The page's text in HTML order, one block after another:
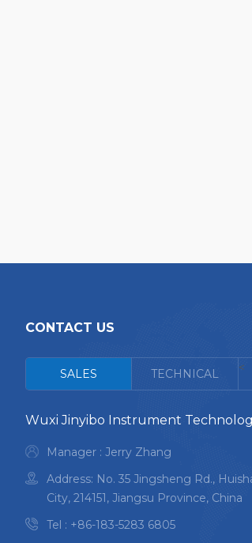
CONTACT US
SALES TECHNICAL <
Wuxi Jinyibo Instrument
Manager : Jerry Zhang
Address: No. 35 Jingsheng Rd.,
City, 214151, Jiangsu Province, China
Tel : +86-183-5283 6805